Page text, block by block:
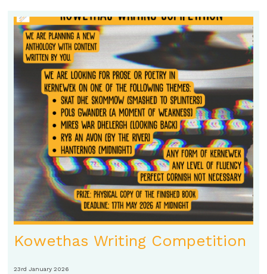
Kowethas Writing Competition
23rd January 2026